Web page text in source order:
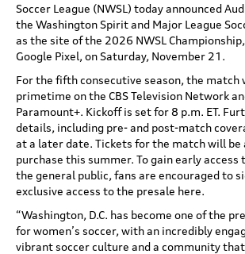
Soccer League (NWSL) today announced
the Washington Spirit and Major League
as the site of the 2026 NWSL
Google Pixel, on Saturday, November 21.
For the fifth consecutive season, the match
primetime on the CBS Television Network
Paramount+. Kickoff is set for 8 p.m. ET.
details, including pre- and post-match
at a later date. Tickets for the match will be
purchase this summer. To gain early access
the general public, fans are encouraged to
exclusive access to the presale here.
“Washington, D.C. has become one of the
for women’s soccer, with an incredibly
vibrant soccer culture and a community